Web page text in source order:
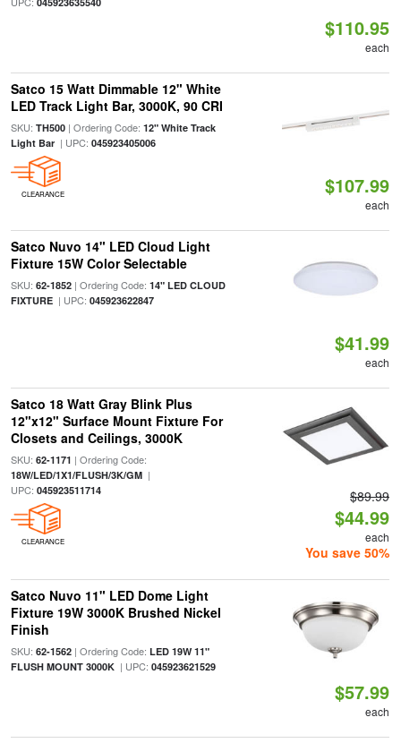
$110.95
each
Satco 15 Watt Dimmable 12" White
LED Track Light Bar, 3000K, 90 CRI
SKU: TH500| Ordering Code: 12" White Track
Light Bar| UPC: 045923405006
CLEARANCE $107.99
each
Satco Nuvo 14" LED Cloud Light
Fixture 15W Color Selectable
SKU: 62-1852| Ordering Code: 14" LED CLOUD
FIXTURE| UPC: 045923622847
$41.99
each
Satco 18 Watt Gray Blink Plus
12"x12" Surface Mount Fixture For
Closets and Ceilings, 3000K
SKU: 62-1171 | Ordering Code:
18W/LED/1X1/FLUSH/3K/GM|
UPC: 045923511714
CLEARANCE
$89.99
$44.99
each
You save 50%
Satco Nuvo 11" LED Dome Light
Fixture 19W 3000K Brushed Nickel
Finish
SKU: 62-1562| Ordering Code: LED 19W 11"
FLUSH MOUNT 3000K| UPC: 045923621529
$57.99
each